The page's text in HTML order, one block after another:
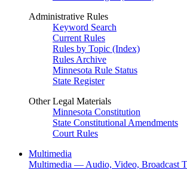
Administrative Rules
Keyword Search
Current Rules
Rules by Topic (Index)
Rules Archive
Minnesota Rule Status
State Register
Other Legal Materials
Minnesota Constitution
State Constitutional Amendments
Court Rules
Multimedia
Multimedia — Audio, Video, Broadcast